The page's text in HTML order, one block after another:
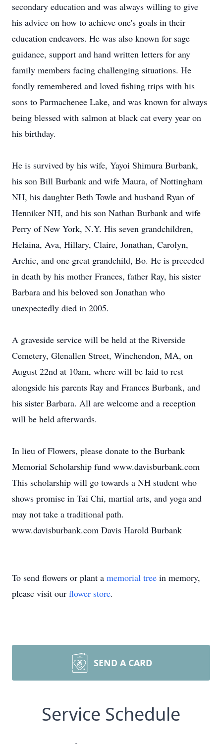
secondary education and was always willing to give
his advice on how to achieve one's goals in their
education endeavors. He was also known for sage
guidance, support and hand written letters for any
family members facing challenging situations. He
fondly remembered and loved fishing trips with his
sons to Parmachenee Lake, and was known for always
being blessed with salmon at black cat every year on
his birthday.
He is survived by his wife, Yayoi Shimura Burbank,
his son Bill Burbank and wife Maura, of Nottingham
NH, his daughter Beth Towle and husband Ryan of
Henniker NH, and his son Nathan Burbank and wife
Perry of New York, N.Y. His seven grandchildren,
Helaina, Ava, Hillary, Claire, Jonathan, Carolyn,
Archie, and one great grandchild, Bo. He is preceded
in death by his mother Frances, father Ray, his sister
Barbara and his beloved son Jonathan who
unexpectedly died in 2005.
A graveside service will be held at the Riverside
Cemetery, Glenallen Street, Winchendon, MA, on
August 22nd at 10am, where will be laid to rest
alongside his parents Ray and Frances Burbank, and
his sister Barbara. All are welcome and a reception
will be held afterwards.
In lieu of Flowers, please donate to the Burbank
Memorial Scholarship fund www.davisburbank.com
This scholarship will go towards a NH student who
shows promise in Tai Chi, martial arts, and yoga and
may not take a traditional path.
www.davisburbank.com Davis Harold Burbank
To send flowers or plant a memorial tree in memory,
please visit our flower store.
SEND A CARD
Service Schedule